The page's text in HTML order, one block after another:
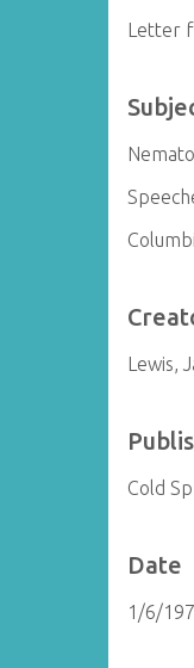
Letter
Lewis,
Cold
Date
1/6/